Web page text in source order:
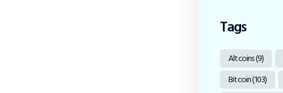
Tags
Altcoins(9)
Bitcoin(103)